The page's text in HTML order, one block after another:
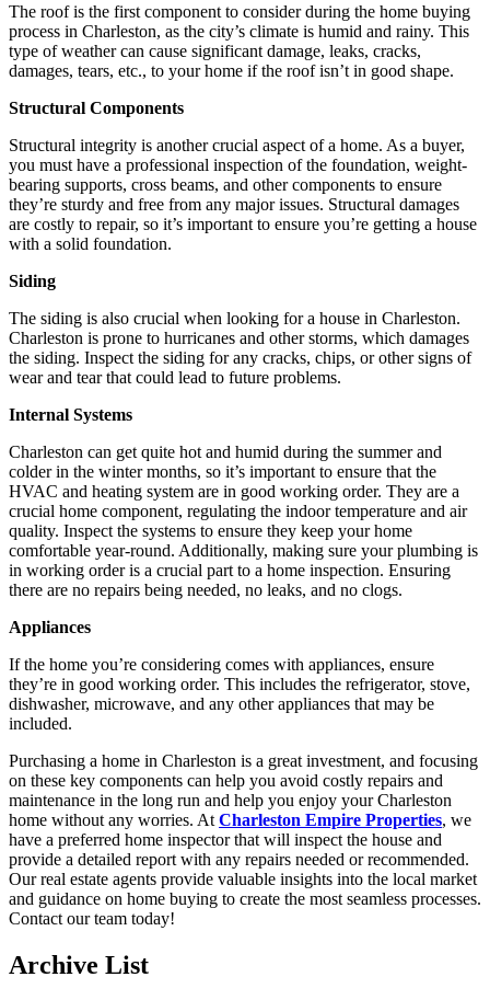
The roof is the first component to consider during the home buying
process in Charleston, as the city’s climate is humid and rainy. This
type of weather can cause significant damage, leaks, cracks,
damages, tears, etc., to your home if the roof isn’t in good shape.
Structural Components
Structural integrity is another crucial aspect of a home. As a buyer,
you must have a professional inspection of the foundation, weight-
bearing supports, cross beams, and other components to ensure
they’re sturdy and free from any major issues. Structural damages
are costly to repair, so it’s important to ensure you’re getting a house
with a solid foundation.
Siding
The siding is also crucial when looking for a house in Charleston.
Charleston is prone to hurricanes and other storms, which damages
the siding. Inspect the siding for any cracks, chips, or other signs of
wear and tear that could lead to future problems.
Internal Systems
Charleston can get quite hot and humid during the summer and
colder in the winter months, so it’s important to ensure that the
HVAC and heating system are in good working order. They are a
crucial home component, regulating the indoor temperature and air
quality. Inspect the systems to ensure they keep your home
comfortable year-round. Additionally, making sure your plumbing is
in working order is a crucial part to a home inspection. Ensuring
there are no repairs being needed, no leaks, and no clogs.
Appliances
If the home you’re considering comes with appliances, ensure
they’re in good working order. This includes the refrigerator, stove,
dishwasher, microwave, and any other appliances that may be
included.
Purchasing a home in Charleston is a great investment, and focusing
on these key components can help you avoid costly repairs and
maintenance in the long run and help you enjoy your Charleston
home without any worries. At Charleston Empire Properties, we
have a preferred home inspector that will inspect the house and
provide a detailed report with any repairs needed or recommended.
Our real estate agents provide valuable insights into the local market
and guidance on home buying to create the most seamless processes.
Contact our team today!
Archive List